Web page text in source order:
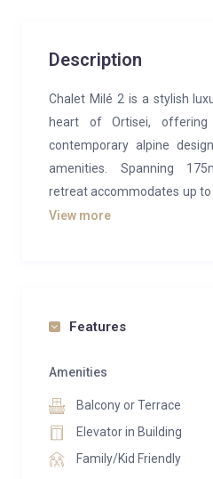
Description
Chalet Milé 2 is a stylish
heart of Ortisei,
contemporary alpine
amenities. Spanning
retreat accommodates up
one half of the exclusive
chalet’s three levels,
floor invites you to unwind in
fireplace, or prepare
equipped open-plan
extend from this level,
View more
Features
Amenities
Balcony or Terrace
Elevator in Building
Family/Kid Friendly